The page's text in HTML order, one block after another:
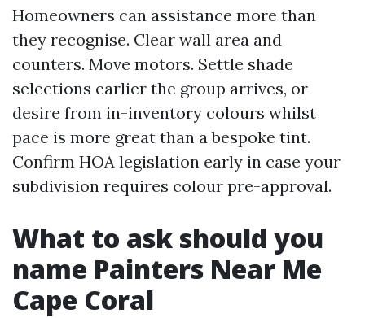
Homeowners can assistance more than
they recognise. Clear wall area and
counters. Move motors. Settle shade
selections earlier the group arrives, or
desire from in-inventory colours whilst
pace is more great than a bespoke tint.
Confirm HOA legislation early in case your
subdivision requires colour pre-approval.
What to ask should you
name Painters Near Me
Cape Coral